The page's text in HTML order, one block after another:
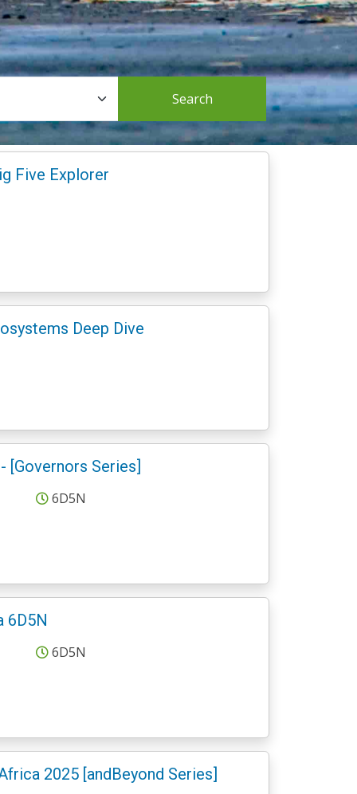
Search
Five Explorer
Deep Dive
[Governors Series]
6D5N
6D5N
6D5N
2025 [andBeyond Series]